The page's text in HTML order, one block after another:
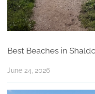
Best Beaches in
June 24, 2026